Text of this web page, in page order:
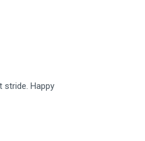
stride. Happy